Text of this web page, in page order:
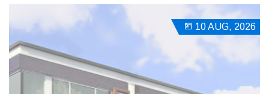
10 AUG, 2026